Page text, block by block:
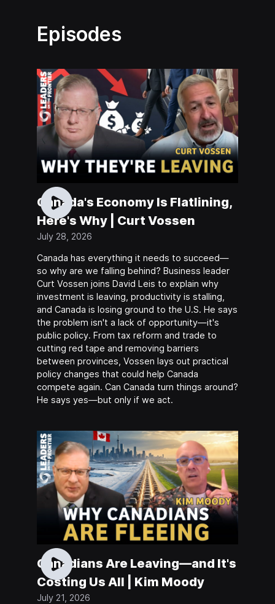
Episodes
Canada's Economy Is Flatlining,
Here's Why | Curt Vossen
July 28, 2026
Canada has everything it needs to succeed—
so why are we falling behind? Business leader
Curt Vossen joins David Leis to explain why
investment is leaving, productivity is stalling,
and Canada is losing ground to the U.S. He says
the problem isn't a lack of opportunity—it's
public policy. From tax reform and trade to
cutting red tape and removing barriers
between provinces, Vossen lays out practical
policy changes that could help Canada
compete again. Can Canada turn things around?
He says yes—but only if we act.
Canadians Are Leaving—and It's
Costing Us All | Kim Moody
July 21, 2026